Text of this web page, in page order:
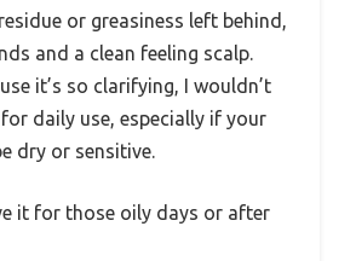
or greasiness left behind,
and a clean feeling scalp.
it’s so clarifying, I wouldn’t
daily use, especially if your
dry or sensitive.
it for those oily days or after